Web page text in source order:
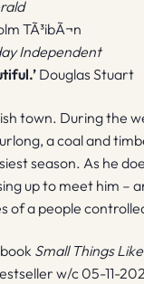
TÃ³ibÃ¬n
Independent
Douglas Stuart
town. During the
a coal and
season. As he
up to meet him –
of a people
Small Things
w/c 05-11-